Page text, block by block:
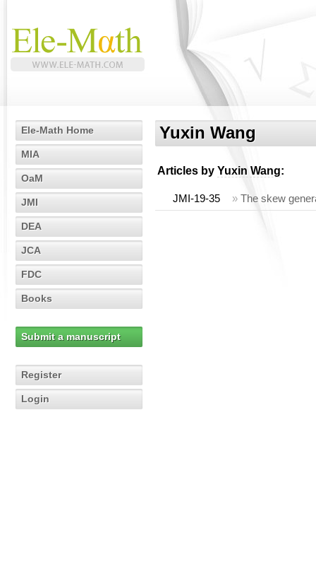
Ele-Math Home
MIA
OaM
JMI
DEA
JCA
FDC
Books
Submit a manuscript
Register
Login
Yuxin Wang
Articles by Yuxin Wang:
JMI-19-35 » The skew